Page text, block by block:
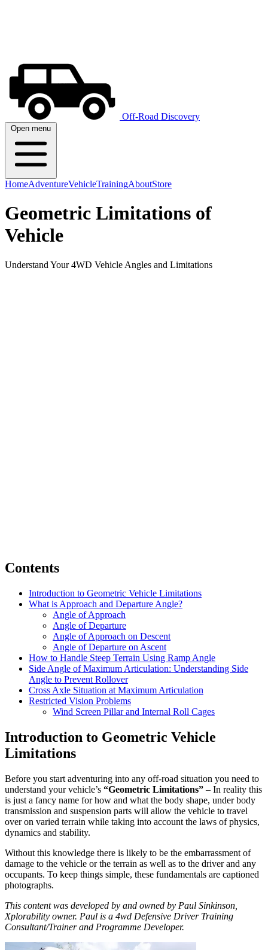
Off-Road Discovery
Open menu
HomeAdventureVehicleTrainingAboutStore
Geometric Limitations of
Vehicle
Understand Your 4WD Vehicle Angles and Limitations
Contents
Introduction to Geometric Vehicle Limitations
What is Approach and Departure Angle?
Angle of Approach
Angle of Departure
Angle of Approach on Descent
Angle of Departure on Ascent
How to Handle Steep Terrain Using Ramp Angle
Side Angle of Maximum Articulation: Understanding Side
Angle to Prevent Rollover
Cross Axle Situation at Maximum Articulation
Restricted Vision Problems
Wind Screen Pillar and Internal Roll Cages
Introduction to Geometric Vehicle
Limitations
Before you start adventuring into any off-road situation you need to
understand your vehicle’s “Geometric Limitations” – In reality this
is just a fancy name for how and what the body shape, under body
transmission and suspension parts will allow the vehicle to travel
over on varied terrain while taking into account the laws of physics,
dynamics and stability.
Without this knowledge there is likely to be the embarrassment of
damage to the vehicle or the terrain as well as to the driver and any
occupants. To keep things simple, these fundamentals are captioned
photographs.
This content was developed by and owned by Paul Sinkinson,
Xplorability owner. Paul is a 4wd Defensive Driver Training
Consultant/Trainer and Programme Developer.